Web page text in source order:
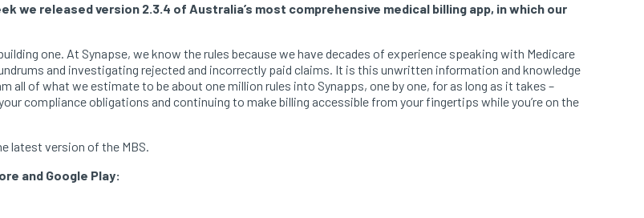
we released version 2.3.4 of Australia’s most comprehensive medical billing app, in which our
one. At Synapse, we know the rules because we have decades of experience speaking with Medicare
and investigating rejected and incorrectly paid claims. It is this unwritten information and knowledge
all of what we estimate to be about one million rules into Synapps, one by one, for as long as it takes –
compliance obligations and continuing to make billing accessible from your fingertips while you’re on the
latest version of the MBS.
and Google Play: